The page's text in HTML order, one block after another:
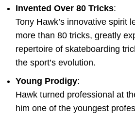
Invented Over 80 Tricks:
Tony Hawk’s innovative spirit
more than 80 tricks, greatly
repertoire of skateboarding
the sport’s evolution.
Young Prodigy:
Hawk turned professional at
him one of the youngest